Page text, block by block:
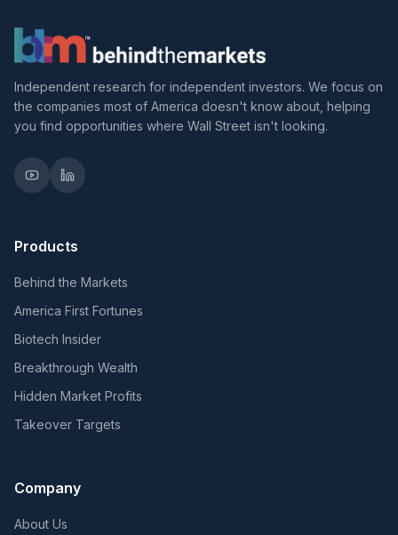
Independent research for independent investors. We focus on
the companies most of America doesn't know about, helping
you find opportunities where Wall Street isn't looking.
Products
Behind the Markets
America First Fortunes
Biotech Insider
Breakthrough Wealth
Hidden Market Profits
Takeover Targets
Company
About Us